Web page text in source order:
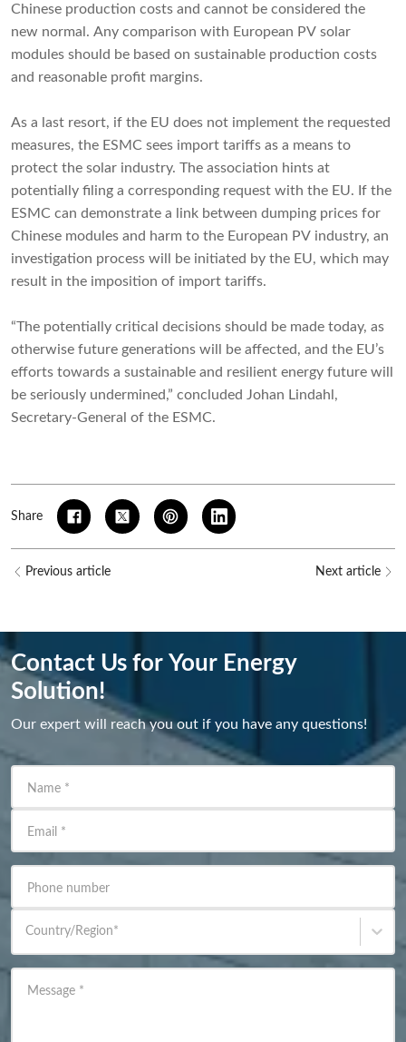
Chinese production costs and cannot be considered the
new normal. Any comparison with European PV solar
modules should be based on sustainable production costs
and reasonable profit margins.
As a last resort, if the EU does not implement the requested
measures, the ESMC sees import tariffs as a means to
protect the solar industry. The association hints at
potentially filing a corresponding request with the EU. If the
ESMC can demonstrate a link between dumping prices for
Chinese modules and harm to the European PV industry, an
investigation process will be initiated by the EU, which may
result in the imposition of import tariffs.
“The potentially critical decisions should be made today, as
otherwise future generations will be affected, and the EU’s
efforts towards a sustainable and resilient energy future will
be seriously undermined,” concluded Johan Lindahl,
Secretary-General of the ESMC.
Share
Previous article Next article
Contact Us for Your Energy
Solution!
Our expert will reach you out if you have any questions!
Name *
Email *
Phone number
Country/Region*
Message *